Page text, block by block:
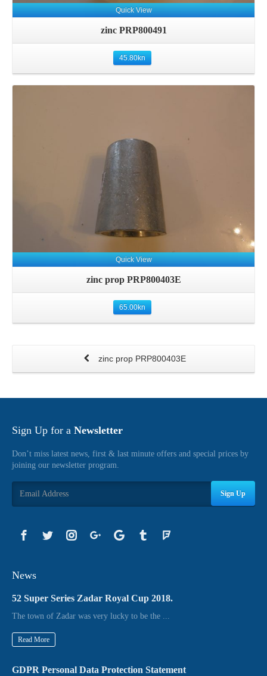
Quick View
zinc PRP800491
45.80kn
Quick View
zinc prop PRP800403E
65.00kn
zinc prop PRP800403E
Sign Up for a Newsletter
Don’t miss latest news, first & last minute offers and special prices by
joining our newsletter program.
Sign Up
News
52 Super Series Zadar Royal Cup 2018.
The town of Zadar was very lucky to be the ...
Read More
GDPR Personal Data Protection Statement